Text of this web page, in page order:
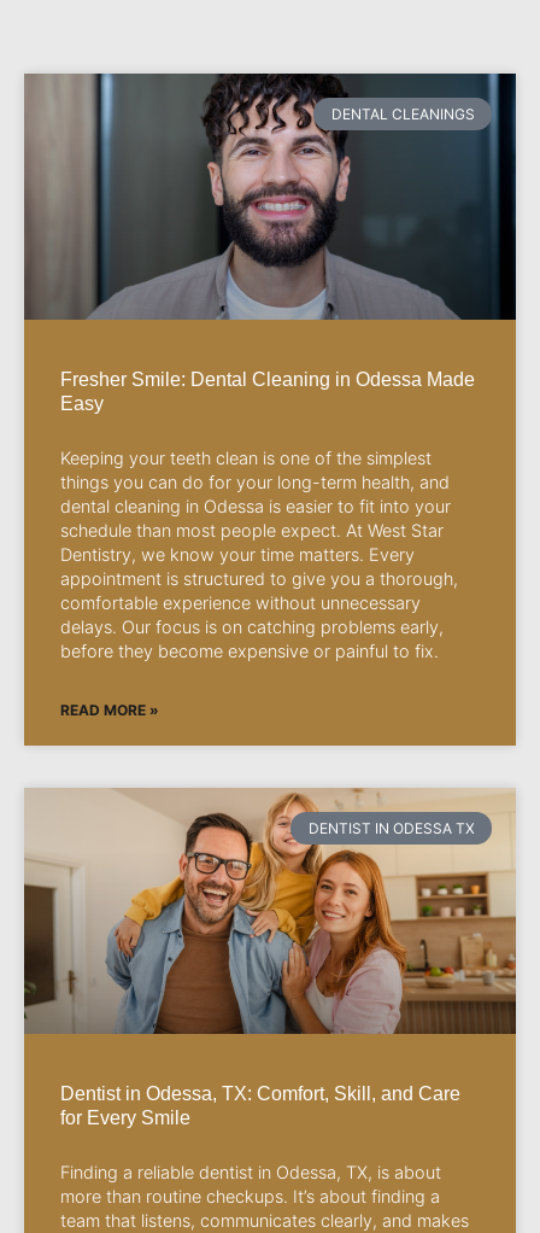
DENTAL CLEANINGS
Fresher Smile: Dental Cleaning in Odessa Made
Easy
Keeping your teeth clean is one of the simplest
things you can do for your long-term health, and
dental cleaning in Odessa is easier to fit into your
schedule than most people expect. At West Star
Dentistry, we know your time matters. Every
appointment is structured to give you a thorough,
comfortable experience without unnecessary
delays. Our focus is on catching problems early,
before they become expensive or painful to fix.
READ MORE »
DENTIST IN ODESSA TX
Dentist in Odessa, TX: Comfort, Skill, and Care
for Every Smile
Finding a reliable dentist in Odessa, TX, is about
more than routine checkups. It’s about finding a
team that listens, communicates clearly, and makes